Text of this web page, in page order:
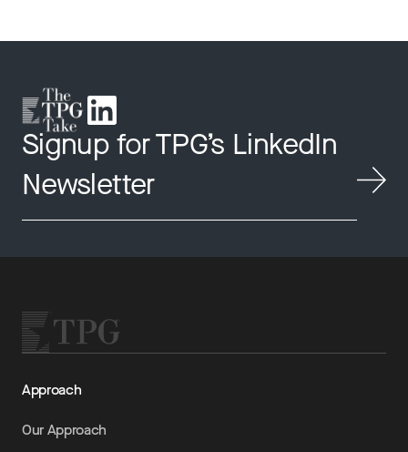
Signup for TPG’s LinkedIn
Newsletter
Approach
Our Approach